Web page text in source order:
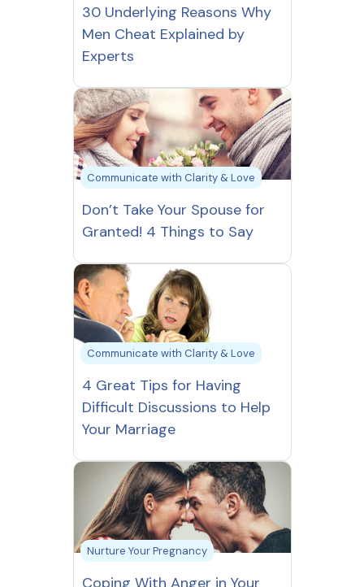
30 Underlying Reasons Why
Men Cheat Explained by
Experts
Communicate with Clarity & Love
Don’t Take Your Spouse for
Granted! 4 Things to Say
Communicate with Clarity & Love
4 Great Tips for Having
Difficult Discussions to Help
Your Marriage
Nurture Your Pregnancy